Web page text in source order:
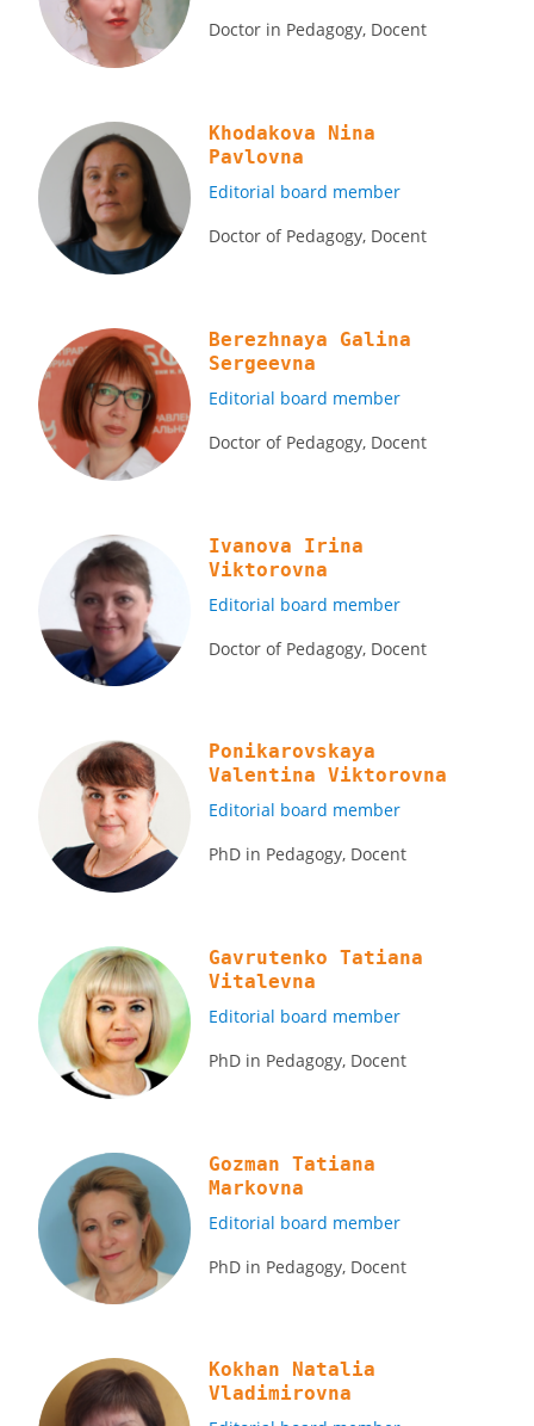
Doctor in Pedagogy, Docent
Khodakova Nina
Pavlovna
Editorial board member
Doctor of Pedagogy, Docent
Berezhnaya Galina
Sergeevna
Editorial board member
Doctor of Pedagogy, Docent
Ivanova Irina
Viktorovna
Editorial board member
Doctor of Pedagogy, Docent
Ponikarovskaya
Valentina Viktorovna
Editorial board member
PhD in Pedagogy, Docent
Gavrutenko Tatiana
Vitalevna
Editorial board member
PhD in Pedagogy, Docent
Gozman Tatiana
Markovna
Editorial board member
PhD in Pedagogy, Docent
Kokhan Natalia
Vladimirovna